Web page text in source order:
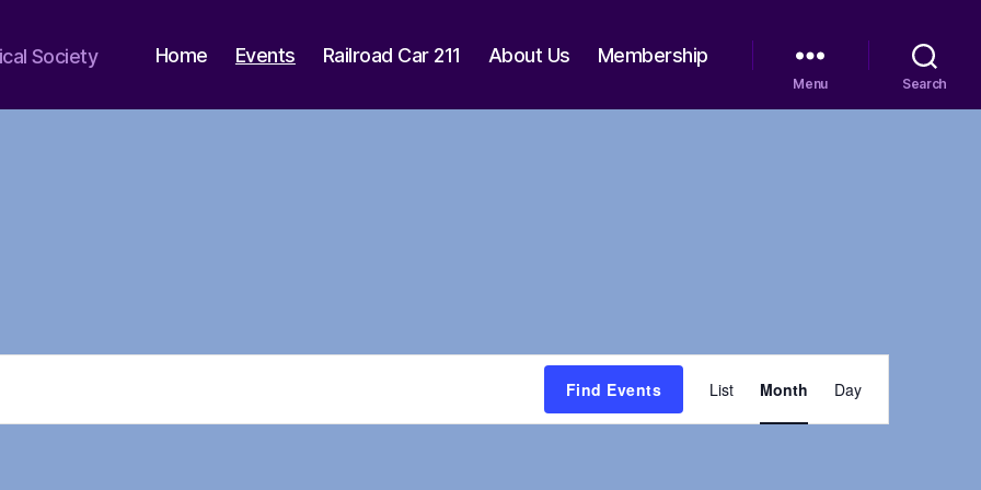
Society Home Events Railroad Car 211 About Us Membership
Menu Search
Find Events
E
v
List Month Day